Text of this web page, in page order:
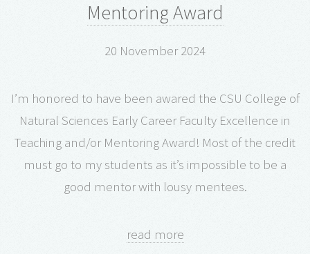
Mentoring Award
20 November 2024
I’m honored to have been awared the CSU College of
Natural Sciences Early Career Faculty Excellence in
Teaching and/or Mentoring Award! Most of the credit
must go to my students as it’s impossible to be a
good mentor with lousy mentees.
read more